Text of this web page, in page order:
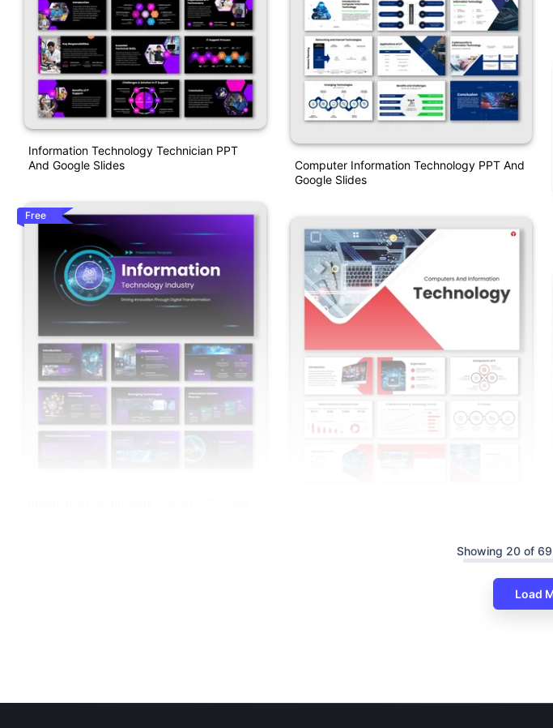
Information Technology Technician PPT
And Google Slides
Free
Computer Information Technology PPT And
Google Slides
Showing 20 of
Load